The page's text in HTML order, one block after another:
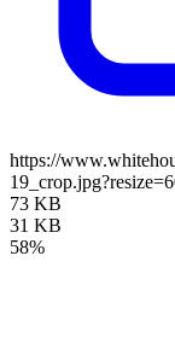
https://
73 KB
31 KB
58%